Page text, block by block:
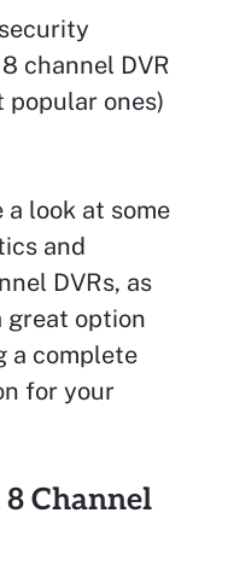
channel DVR
popular ones)
a look at some
and
DVRs, as
great option
a complete
for your
Channel